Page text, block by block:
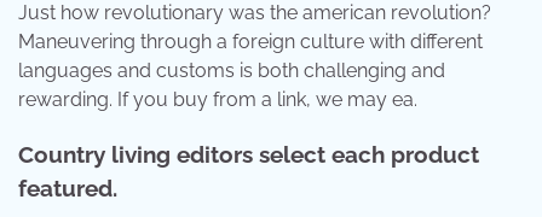
Just how revolutionary was the american revolution?
Maneuvering through a foreign culture with different
languages and customs is both challenging and
rewarding. If you buy from a link, we may ea.
Country living editors select each product
featured.